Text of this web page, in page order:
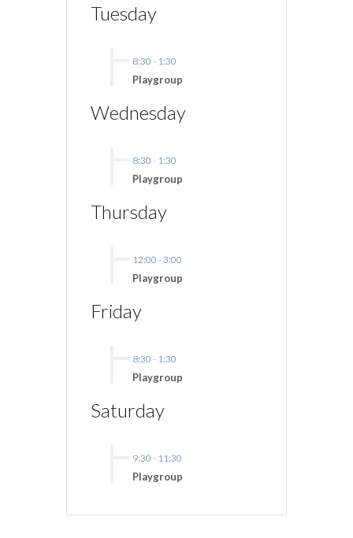
Tuesday
8:30 - 1:30
Playgroup
Wednesday
8:30 - 1:30
Playgroup
Thursday
12:00 - 3:00
Playgroup
Friday
8:30 - 1:30
Playgroup
Saturday
9:30 - 11:30
Playgroup